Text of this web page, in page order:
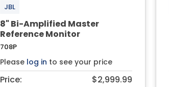
JBL
8" Bi-Amplified Master
Reference Monitor
708P
Please log in to see your price
Price: $2,999.99